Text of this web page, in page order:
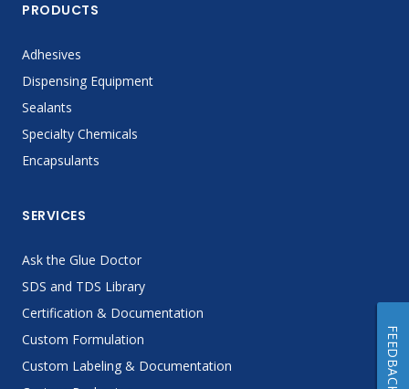
PRODUCTS
Adhesives
Dispensing Equipment
Sealants
Specialty Chemicals
Encapsulants
SERVICES
Ask the Glue Doctor
SDS and TDS Library
Certification & Documentation
Custom Formulation
Custom Labeling & Documentation
FEEDBACK